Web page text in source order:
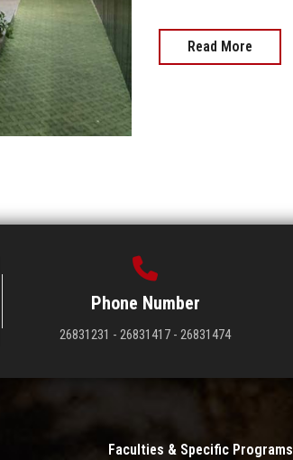
Read More
Phone Number
26831231 - 26831417 - 26831474
Faculties & Specific Programs